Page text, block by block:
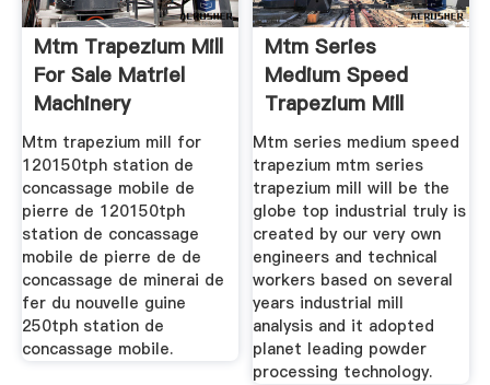
Mtm Trapezium Mill
For Sale Matriel
Machinery
Mtm trapezium mill for
120150tph station de
concassage mobile de
pierre de 120150tph
station de concassage
mobile de pierre de de
concassage de minerai de
fer du nouvelle guine
250tph station de
concassage mobile.
Mtm Series
Medium Speed
Trapezium Mill
Mtm series medium speed
trapezium mtm series
trapezium mill will be the
globe top industrial truly is
created by our very own
engineers and technical
workers based on several
years industrial mill
analysis and it adopted
planet leading powder
processing technology.